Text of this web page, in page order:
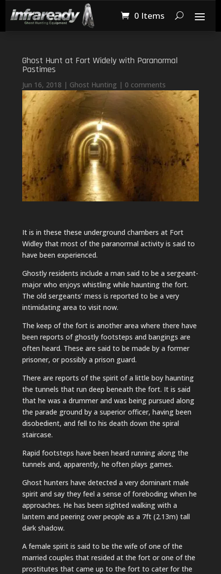
0 Items
Ghost Hunt at Fort Widely with Paranormal
Pastimes
Jun 16, 2018 | Ghost Hunting | 0 comments
It is in these these underground chambers at Fort
Widley that most of the paranormal activity is said to
have been experienced.
Ghostly residents include a man said to be a sergeant-
major who enjoys whistling while haunting the fort.
The old sergeants’ mess is reported to be a very
intimidating area to visit now.
The keep of the fort is another area where there have
been reports of ghostly footsteps and bangings are
often heard. These are said to be made by a former
prisoner, or possibly a prison guard.
There are reports of the spirit of a little boy haunting
the tunnels that run deep beneath the fort. It is said
that he was a drummer and was being pursued along
the parade ground by a superior officer, having been
disobedient, and fell to his death down the spiral
staircase.
Rapid footsteps have been heard running along the
tunnels and, apparently, he often plays games.
Ghost hunters have detected a very dominant male
spirit and say they feel a sense of foreboding when he
approaches. He has been sighted walking with a
lantern and peering over people as a 7ft (2.13m) tall
dark shadow.
A female spirit is said to be the wife of one of the
married couples that resided at the fort or one of the
prostitutes that came up to the fort to cater for the